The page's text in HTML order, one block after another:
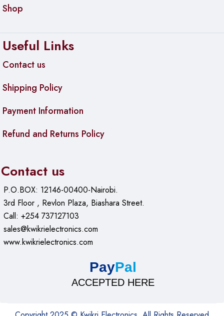
Shop
Useful Links
Contact us
Shipping Policy
Payment Information
Refund and Returns Policy
Contact us
P.O.BOX: 12146-00400-Nairobi.
3rd Floor , Revlon Plaza, Biashara Street.
Call: +254 737127103
sales@kwikrielectronics.com
www.kwikrielectronics.com
PayPal
ACCEPTED HERE